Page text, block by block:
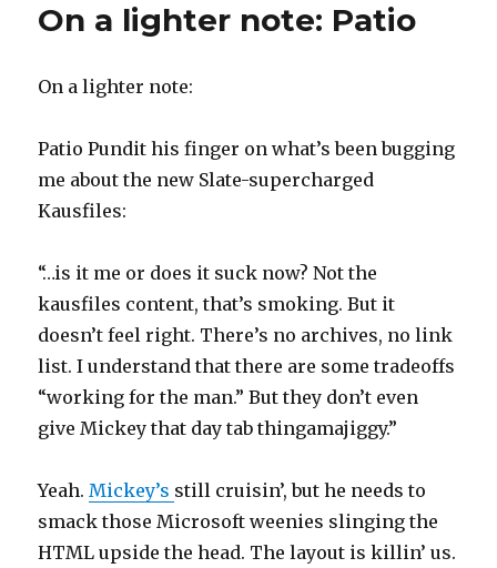
On a lighter note: Patio
On a lighter note:
Patio Pundit his finger on what’s been bugging
me about the new Slate-supercharged
Kausfiles:
“…is it me or does it suck now? Not the
kausfiles content, that’s smoking. But it
doesn’t feel right. There’s no archives, no link
list. I understand that there are some tradeoffs
“working for the man.” But they don’t even
give Mickey that day tab thingamajiggy.”
Yeah.Mickey’s still cruisin’, but he needs to
smack those Microsoft weenies slinging the
HTML upside the head. The layout is killin’ us.